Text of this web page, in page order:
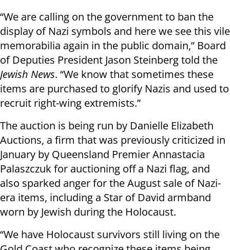
“We are calling on the government to ban the
display of Nazi symbols and here we see this vile
memorabilia again in the public domain,” Board
of Deputies President Jason Steinberg told the
Jewish News. “We know that sometimes these
items are purchased to glorify Nazis and used to
recruit right-wing extremists.”
The auction is being run by Danielle Elizabeth
Auctions, a firm that was previously criticized in
January by Queensland Premier Annastacia
Palaszczuk for auctioning off a Nazi flag, and
also sparked anger for the August sale of Nazi-
era items, including a Star of David armband
worn by Jewish during the Holocaust.
“We have Holocaust survivors still living on the